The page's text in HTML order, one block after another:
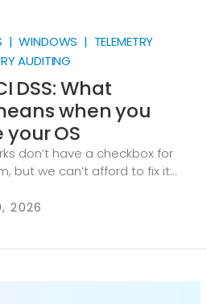
WINDOWS | TELEMETRY
AUDITING
DSS: What
when you
OS
don’t have a checkbox for
but we can’t afford to fix it
in — bound by
2026